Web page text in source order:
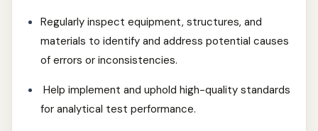
Regularly inspect equipment, structures, and
materials to identify and address potential causes
of errors or inconsistencies.
Help implement and uphold high-quality standards
for analytical test performance.